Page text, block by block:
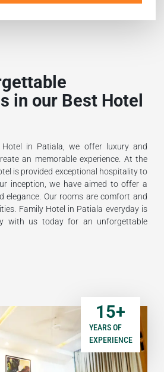
YEARS OF
EXPERIENCE
15+
in our Best Hotel
in Patiala, we offer luxury and
an memorable experience. At the
is provided exceptional hospitality to
inception, we have aimed to offer a
elegance. Our rooms are comfort and
Family Hotel in Patiala everyday is
with us today for an unforgettable